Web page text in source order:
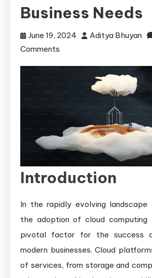
Business Needs
June 19, 2024 Aditya Bhuyan
Comments
Guide
to
the
Right
Business
Needs
Introduction
In the rapidly evolving landscape
the adoption of cloud computing
pivotal factor for the success
modern businesses. Cloud
of services, from storage and